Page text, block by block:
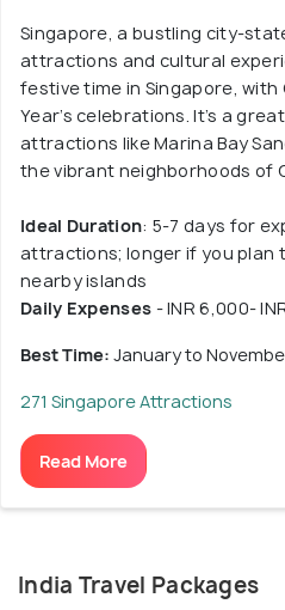
Singapore, a bustling city-
attractions and cultural
festive time in Singapore,
Year’s celebrations. It’s a
attractions like Marina Bay
the vibrant neighborhoods of
Ideal Duration: 5-7 days for
attractions; longer if you plan
nearby islands
Daily Expenses - INR 6,000-
Best Time: January to
271 Singapore Attractions
Read More
India Travel Packages